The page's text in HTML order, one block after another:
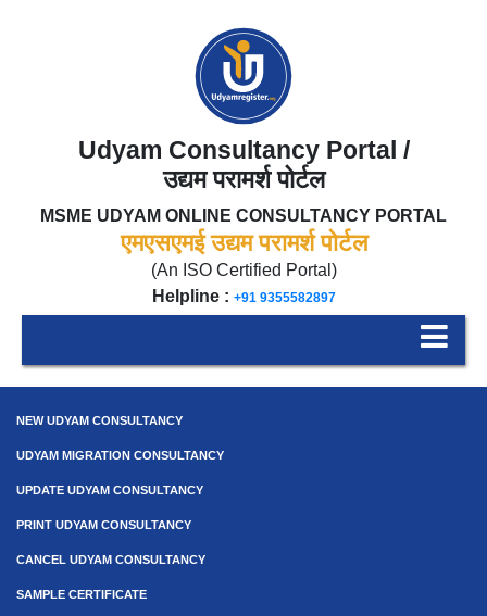
Udyam Consultancy Portal /
उद्यम परामर्श पोर्टल
MSME UDYAM ONLINE CONSULTANCY PORTAL
एमएसएमई उद्यम परामर्श पोर्टल
(An ISO Certified Portal)
Helpline : +91 9355582897
NEW UDYAM CONSULTANCY
UDYAM MIGRATION CONSULTANCY
UPDATE UDYAM CONSULTANCY
PRINT UDYAM CONSULTANCY
CANCEL UDYAM CONSULTANCY
SAMPLE CERTIFICATE